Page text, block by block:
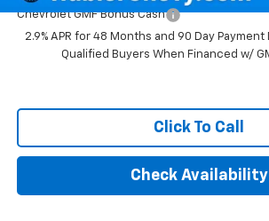
Chevrolet GMF Bonus Cash
2.9% APR for 48 Months and 90 Day
Qualified Buyers When Financed w/
Click To Call
Check Availability